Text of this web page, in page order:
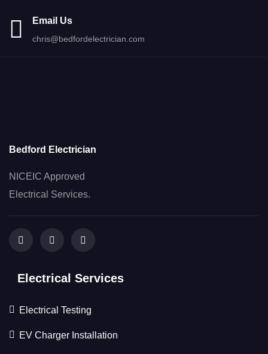
Email Us
chris@bedfordelectrician.com
Bedford Electrician
NICEIC Approved
Electrical Services.
Electrical Services
Electrical Testing
EV Charger Installation